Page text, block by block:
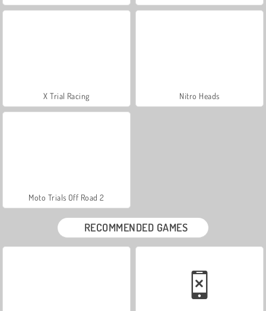
X Trial Racing Nitro Heads
Moto Trials Off Road 2
RECOMMENDED GAMES